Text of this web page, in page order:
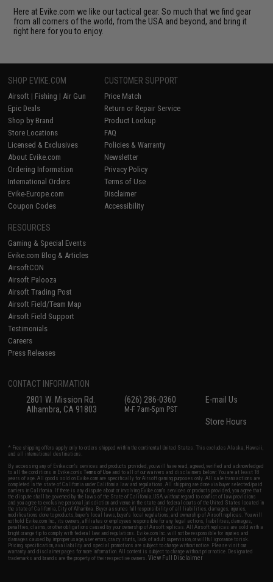
Here at Evike.com we like our tactical gear. So much that we find gear
from all corners of the world, from the USA and beyond, and bring it
right here for you to enjoy.
SHOP EVIKE.COM
Airsoft | Fishing | Air Gun
Epic Deals
Shop by Brand
Store Locations
Licensed & Exclusives
About Evike.com
Ordering Information
International Orders
Evike-Europe.com
Coupon Codes
CUSTOMER SUPPORT
Price Match
Return or Repair Service
Product Lookup
FAQ
Policies & Warranty
Newsletter
Privacy Policy
Terms of Use
Disclaimer
Accessibility
RESOURCES
Gaming & Special Events
Evike.com Blog & Articles
AirsoftCON
Airsoft Palooza
Airsoft Trading Post
Airsoft Field/Team Map
Airsoft Field Support
Testimonials
Careers
Press Releases
CONTACT INFORMATION
2801 W. Mission Rd.
Alhambra, CA 91803
(626) 286-0360
M-F 7am-5pm PST
E-mail Us
Store Hours
* Free shipping offers apply only to orders shipped within the continental United States. This excludes Alaska, Hawaii,
and all international destinations.
By accessing any of Evike.com's services and products provided, you will have read, agreed, verified and acknowledged
to all the conditions in Evike.com'sTerms of Use and to all of our waivers and disclaimers below: You are at least 18
years of age. All goods sold on Evike.com are specifically for Airsoft gaming purposes only. All sale transactions are
completed in the state of California under California law and regulations. All shipping are done via buyer selected/paid
carriers in California. If there is any dispute about or involving Evike.com's services or products provided, you agree that
the dispute shall be governed by the laws of the State of California, USA, without regard to conflict of law provisions
and you agree to exclusive personal jurisdiction and venue in the state and federal courts of the United States located in
the state of California, City of Alhambra. Buyer assumes full responsibility of all liabilities, damages, injuries,
modifications done to products, buyer's local laws, buyer's local regulations, and ownership of Airsoft replicas. You will
not hold Evike.com Inc., its owners, affiliates or employees responsible for any legal actions, liabilities, damages,
penalties, claims, or other obligations caused by your ownership of Airsoft replicas. All Airsoft replicas are sold with a
bright orange tip to comply with federal law and regulations. Evike.com Inc. will not be responsible for injuries and
damages caused by improper usage, user errors, crazy stunts, lack of adult supervision, or willful ignorance to risk.
Pricing, specification, availability and special promotions are subject to change without notice. Please visit our
warranty and disclaimer pages for more information. All content is subject to change without prior notice. Designated
trademarks and brands are the property of their respective owners.View Full Disclaimer